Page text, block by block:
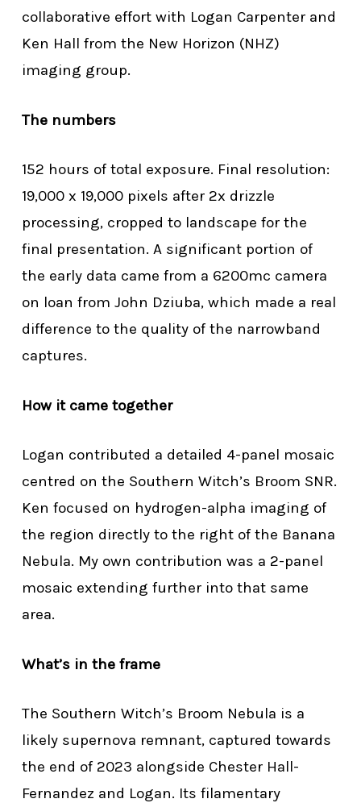
collaborative effort with Logan Carpenter and
Ken Hall from the New Horizon (NHZ)
imaging group.
The numbers
152 hours of total exposure. Final resolution:
19,000 x 19,000 pixels after 2x drizzle
processing, cropped to landscape for the
final presentation. A significant portion of
the early data came from a 6200mc camera
on loan from John Dziuba, which made a real
difference to the quality of the narrowband
captures.
How it came together
Logan contributed a detailed 4-panel mosaic
centred on the Southern Witch’s Broom SNR.
Ken focused on hydrogen-alpha imaging of
the region directly to the right of the Banana
Nebula. My own contribution was a 2-panel
mosaic extending further into that same
area.
What’s in the frame
The Southern Witch’s Broom Nebula is a
likely supernova remnant, captured towards
the end of 2023 alongside Chester Hall-
Fernandez and Logan. Its filamentary